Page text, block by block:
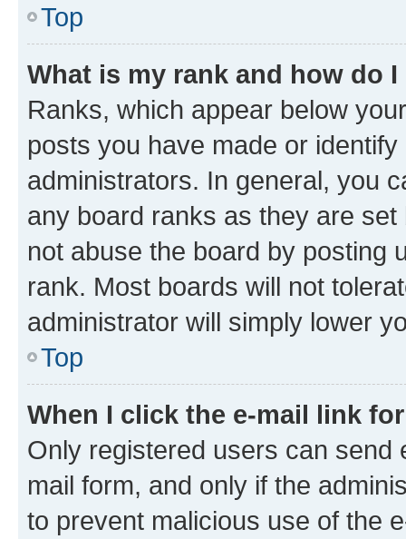
Top
What is my rank and how do
Ranks, which appear below
posts you have made or
administrators. In general, you
any board ranks as they are
not abuse the board by posting
rank. Most boards will not
administrator will simply lower
Top
When I click the e-mail link
Only registered users can send
mail form, and only if the
to prevent malicious use of the